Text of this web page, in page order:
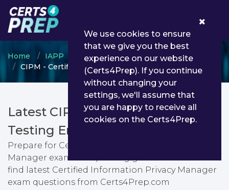
Home IAPP
Certified Information Privacy Manager
CIPM - Certified Information Privacy Manager
Latest CIPM PDF Dumps &
Testing Engine
Prepare for Certified Information Privacy
Manager exam with passing guarantee. You can
find latest Certified Information Privacy Manager
exam questions from Certs4Prep.com
We use cookies to ensure
that we give you the best
experience on our website
(Certs4Prep). If you continue
without changing your
settings, we'll assume that
you are happy to receive all
cookies on the Certs4Prep.